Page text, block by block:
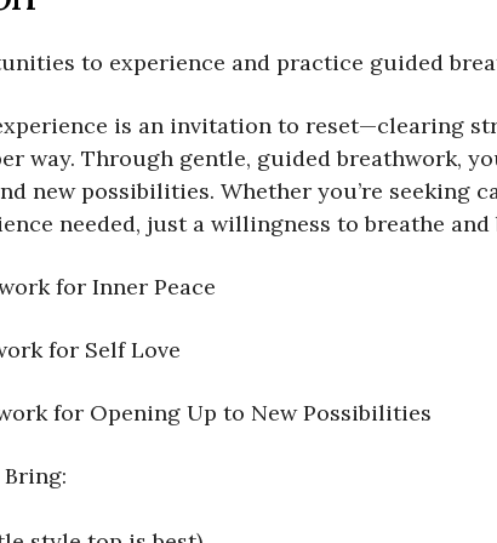
to experience and practice guided
is an invitation to reset—clearing
way. Through gentle, guided breathwork,
new possibilities. Whether you’re
needed, just a willingness to breathe and
for Inner Peace
for Self Love
for Opening Up to New Possibilities